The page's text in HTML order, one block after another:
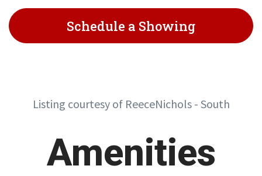
ext/int paint, fresh landscaping, painted deck, new HVAC
system. LL with recreation area & bar. Large fenced backyard
Schedule a Showing
Listing courtesy of ReeceNichols - South
Amenities